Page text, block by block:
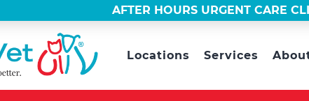
AFTER HOURS URGENT CARE
Locations Services